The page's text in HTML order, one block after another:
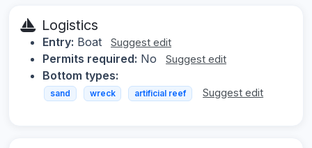
Logistics
Entry: Boat Suggest edit
Permits required: No Suggest edit
Bottom types:
sand wreck artificial reef Suggest edit